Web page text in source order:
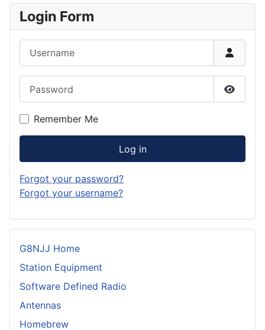
Login Form
Show
Remember Me
Log in
Forgot your password?
Forgot your username?
G8NJJ Home
Station Equipment
Software Defined Radio
Antennas
Homebrew